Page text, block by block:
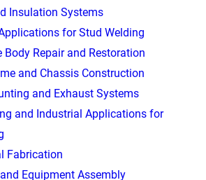
Insulation Systems
for Stud Welding
Body Repair and Restoration
and Chassis Construction
and Exhaust Systems
and Industrial Applications for
Fabrication
Equipment Assembly